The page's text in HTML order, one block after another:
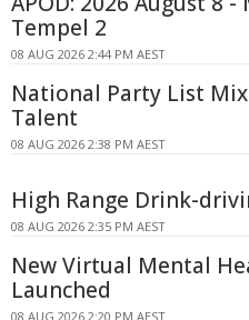
Tempel 2
08 AUG 2026 2:44 PM AEST
National Party List
Talent
08 AUG 2026 2:38 PM AEST
High Range Drink-
08 AUG 2026 2:35 PM AEST
New Virtual Mental
Launched
08 AUG 2026 2:20 PM AEST